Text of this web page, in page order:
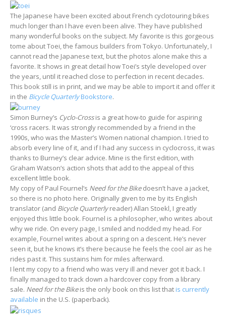
The Japanese have been excited about French cyclotouring bikes
much longer than I have even been alive. They have published
many wonderful books on the subject. My favorite is this gorgeous
tome about Toei, the famous builders from Tokyo. Unfortunately, I
cannot read the Japanese text, but the photos alone make this a
favorite. It shows in great detail how Toei’s style developed over
the years, until it reached close to perfection in recent decades.
This book still is in print, and we may be able to import it and offer it
in the Bicycle QuarterlyBookstore.
Simon Burney’s Cyclo-Crossis a great how-to guide for aspiring
‘cross racers. It was strongly recommended by a friend in the
1990s, who was the Master’s Women national champion. I tried to
absorb every line of it, and if I had any success in cyclocross, it was
thanks to Burney’s clear advice. Mine is the first edition, with
Graham Watson’s action shots that add to the appeal of this
excellent little book.
My copy of Paul Fournel’s Need for the Bikedoesn’t have a jacket,
so there is no photo here. Originally given to me by its English
translator (and Bicycle Quarterlyreader) Allan Stoekl, I greatly
enjoyed this little book. Fournel is a philosopher, who writes about
why we ride. On every page, I smiled and nodded my head. For
example, Fournel writes about a spring on a descent. He’s never
seen it, but he knows it’s there because he feels the cool air as he
rides past it. This sustains him for miles afterward.
I lent my copy to a friend who was very ill and never got it back. I
finally managed to track down a hardcover copy from a library
sale. Need for the Bikeis the only book on this list that is currently
available in the U.S. (paperback).